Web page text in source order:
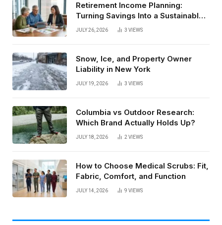
Retirement Income Planning:
Turning Savings Into a Sustainable
Paycheck
JULY 26, 2026 3 VIEWS
Snow, Ice, and Property Owner
Liability in New York
JULY 19, 2026 3 VIEWS
Columbia vs Outdoor Research:
Which Brand Actually Holds Up?
JULY 18, 2026 2 VIEWS
How to Choose Medical Scrubs: Fit,
Fabric, Comfort, and Function
JULY 14, 2026 9 VIEWS